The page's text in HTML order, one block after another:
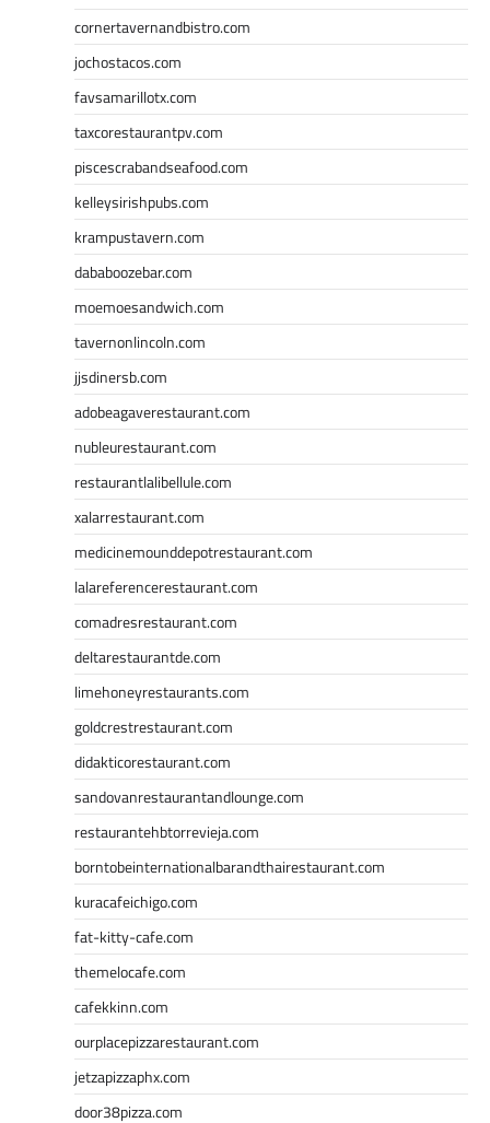
cornertavernandbistro.com
jochostacos.com
favsamarillotx.com
taxcorestaurantpv.com
piscescrabandseafood.com
kelleysirishpubs.com
krampustavern.com
dababoozebar.com
moemoesandwich.com
tavernonlincoln.com
jjsdinersb.com
adobeagaverestaurant.com
nubleurestaurant.com
restaurantlalibellule.com
xalarrestaurant.com
medicinemounddepotrestaurant.com
lalareferencerestaurant.com
comadresrestaurant.com
deltarestaurantde.com
limehoneyrestaurants.com
goldcrestrestaurant.com
didakticorestaurant.com
sandovanrestaurantandlounge.com
restaurantehbtorrevieja.com
borntobeinternationalbarandthairestaurant.com
kuracafeichigo.com
fat-kitty-cafe.com
themelocafe.com
cafekkinn.com
ourplacepizzarestaurant.com
jetzapizzaphx.com
door38pizza.com